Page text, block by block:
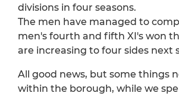
divisions in four seasons.
The men have managed to
men's fourth and fifth XI's won
are increasing to four sides next
All good news, but some things
within the borough, while we